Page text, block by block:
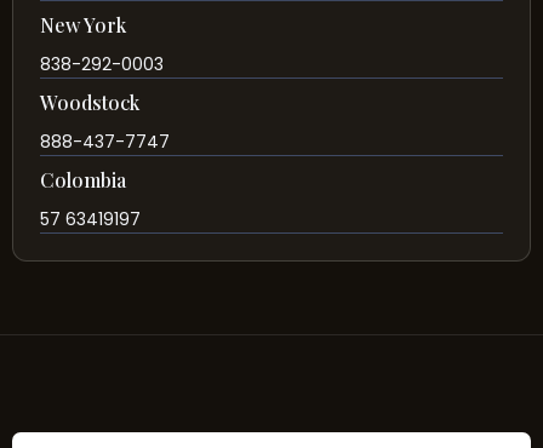
New York
838-292-0003
Woodstock
888-437-7747
Colombia
57 63419197